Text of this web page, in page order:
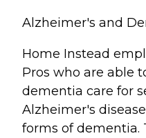
Alzheimer's and
Home Instead
Pros who are able
dementia care for
Alzheimer's
forms of dementia.